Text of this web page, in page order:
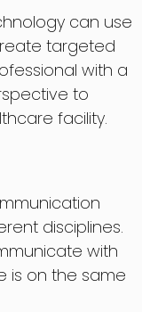
can use
targeted
with a
to
facility.
disciplines.
with
is on the same